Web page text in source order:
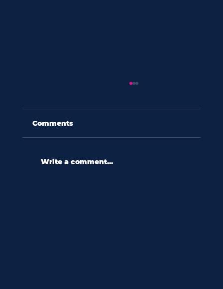
Comments
Write a comment...